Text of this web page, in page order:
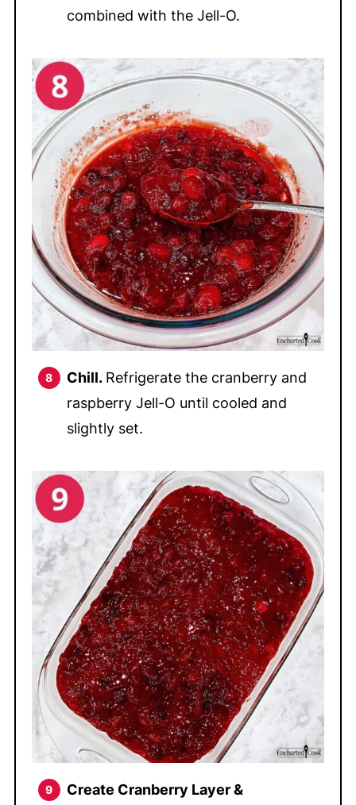
combined with the Jell-O.
Chill. Refrigerate the cranberry and
raspberry Jell-O until cooled and
slightly set.
Create Cranberry Layer &